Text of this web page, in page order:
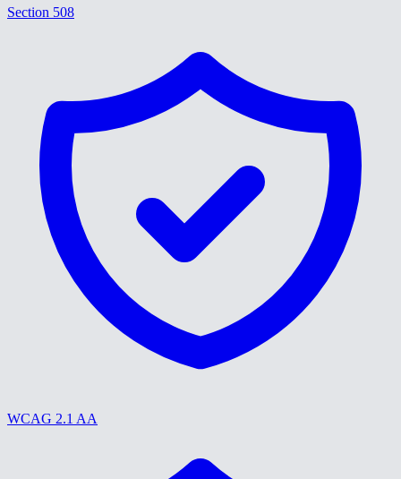
Section 508
WCAG 2.1 AA